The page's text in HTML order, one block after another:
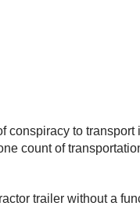
conspiracy to
count of
trailer without a